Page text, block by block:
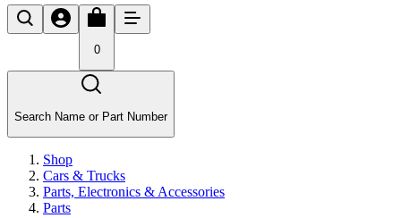
0
Search Name or Part Number
Shop
Cars & Trucks
Parts, Electronics & Accessories
Parts